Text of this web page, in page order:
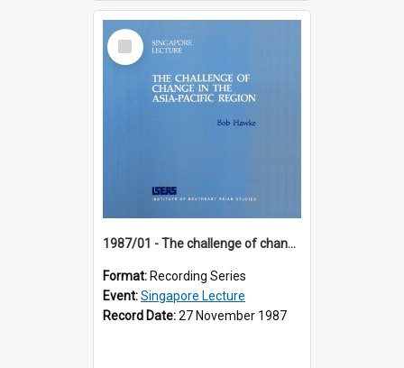
Select
Item
1987/01 - The challenge of change in the Asia-Pacific region (8th Singapore Lecture)
Format: Recording Series
Event:Singapore Lecture
Record Date:27 November 1987